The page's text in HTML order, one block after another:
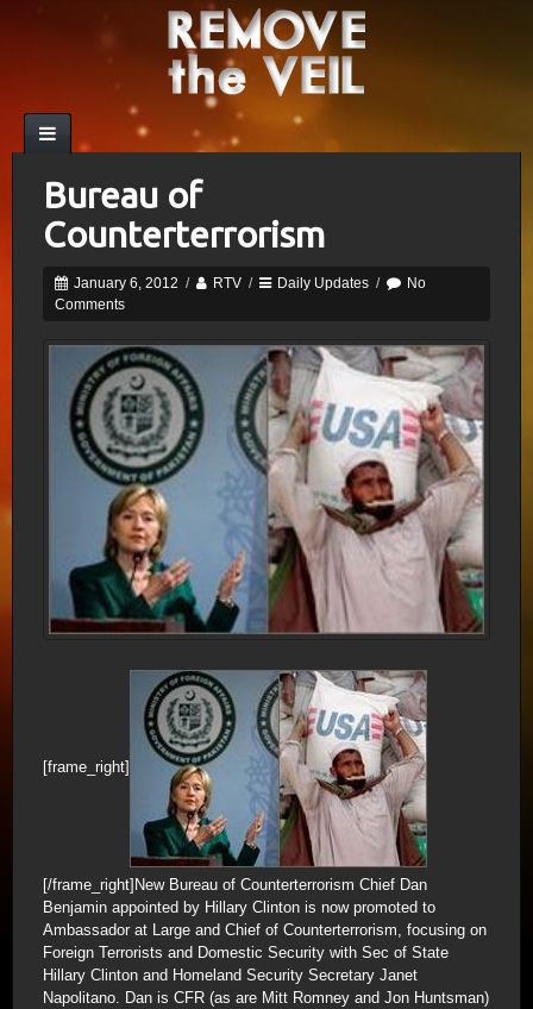
Bureau of
Counterterrorism
January 6, 2012 / RTV / Daily Updates /
No
Comments
[frame_right]
[/frame_right]New Bureau of Counterterrorism Chief Dan
Benjamin appointed by Hillary Clinton is now promoted to
Ambassador at Large and Chief of Counterterrorism, focusing on
Foreign Terrorists and Domestic Security with Sec of State
Hillary Clinton and Homeland Security Secretary Janet
Napolitano. Dan is CFR (as are Mitt Romney and Jon Huntsman)